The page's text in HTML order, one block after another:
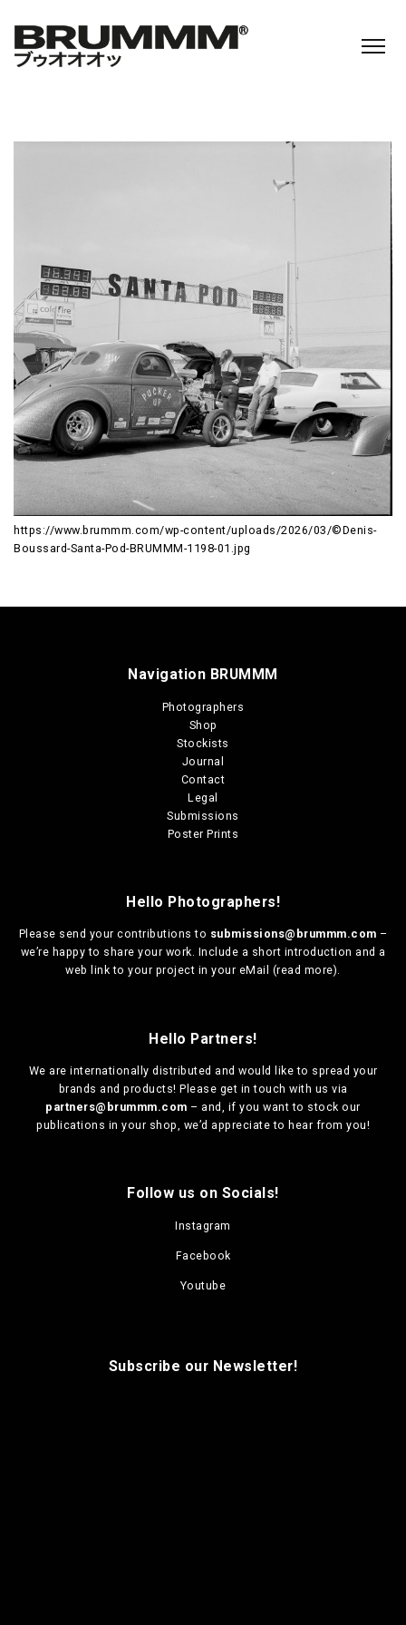
https://www.brummm.com/wp-content/uploads/2026/03/©Denis-
Boussard-Santa-Pod-BRUMMM-1198-01.jpg
Navigation BRUMMM
Photographers
Shop
Stockists
Journal
Contact
Legal
Submissions
Poster Prints
Hello Photographers!
Please send your contributions to submissions@brummm.com –
we’re happy to share your work. Include a short introduction and a
web link to your project in your eMail (read more).
Hello Partners!
We are internationally distributed and would like to spread your
brands and products! Please get in touch with us via
partners@brummm.com – and, if you want to stock our
publications in your shop, we’d appreciate to hear from you!
Follow us on Socials!
Instagram
Facebook
Youtube
Subscribe our Newsletter!